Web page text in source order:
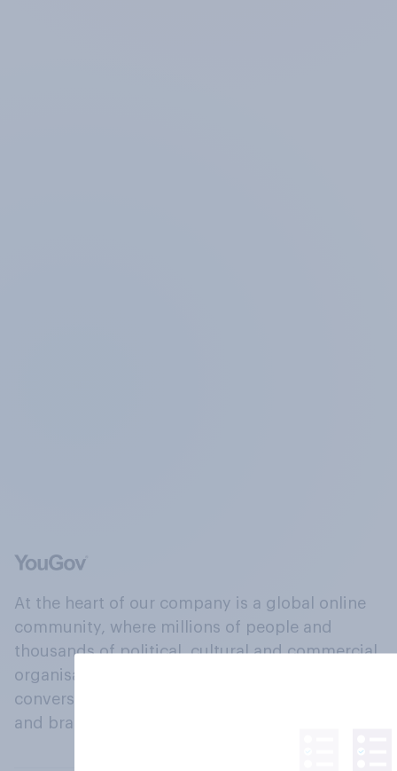
At the heart of our company is a global online
community, where millions of people and
thousands of political, cultural and commercial
organisations engage in a continuous
conversation about their beliefs, behaviours
and brands.